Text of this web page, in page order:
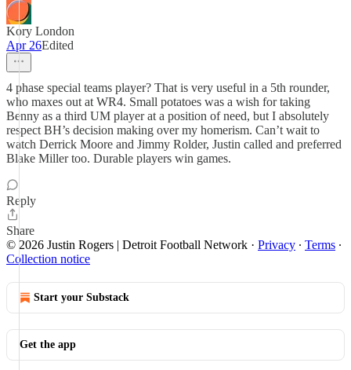
Kory London
Apr 26Edited
4 phase special teams player? That is very useful in a 5th rounder,
who maxes out at WR4. Small potatoes was a wish for taking
Benny as a third UM player at a position of need, but I absolutely
respect BH’s decision making over my homerism. Can’t wait to
watch Derrick Moore and Jimmy Rolder, Justin called and preferred
Blake Miller too. Durable players win games.
Reply
Share
© 2026 Justin Rogers | Detroit Football Network · Privacy ∙ Terms ∙
Collection notice
Start your Substack
Get the app